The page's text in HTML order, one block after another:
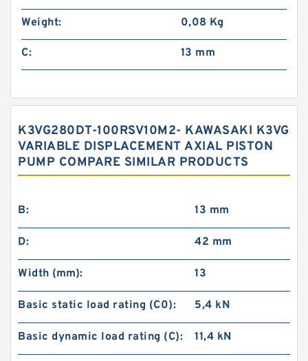
Weight: 0,08 Kg
C: 13 mm
K3VG280DT-100RSV10M2- KAWASAKI K3VG
VARIABLE DISPLACEMENT AXIAL PISTON
PUMP COMPARE SIMILAR PRODUCTS
B: 13 mm
D: 42 mm
Width (mm): 13
Basic static load rating (C0): 5,4 kN
Basic dynamic load rating (C): 11,4 kN